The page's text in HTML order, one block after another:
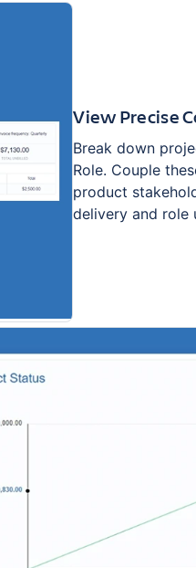
View Precise
Break down
Role. Couple
product
delivery and role